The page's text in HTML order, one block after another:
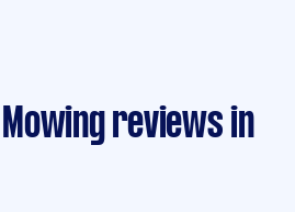
reviews in